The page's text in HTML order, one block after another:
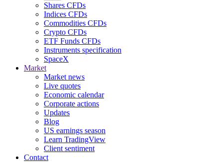
Shares CFDs
Indices CFDs
Commodities CFDs
Crypto CFDs
ETF Funds CFDs
Instruments specification
SpaceX
Market
Market news
Live quotes
Economic calendar
Corporate actions
Updates
Blog
US earnings season
Learn TradingView
Client sentiment
Contact